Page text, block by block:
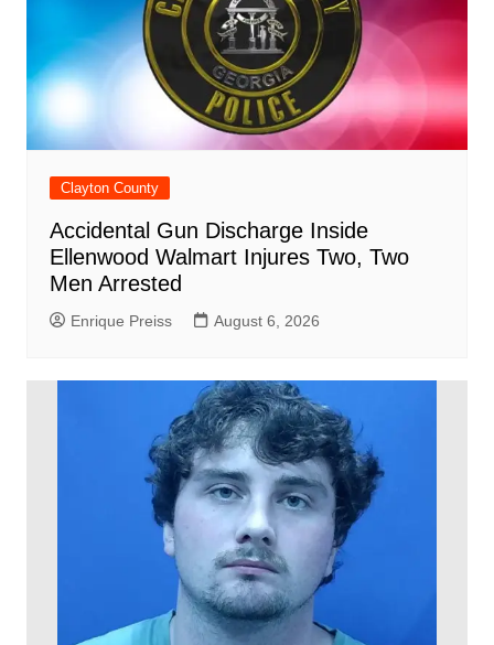
Clayton County
Accidental Gun Discharge Inside
Ellenwood Walmart Injures Two, Two
Men Arrested
Enrique Preiss August 6, 2026